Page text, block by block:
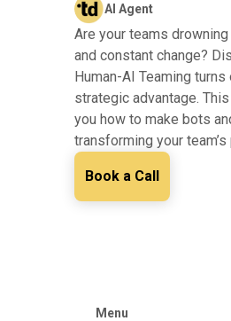
AI Agent
Are your teams
and constant change?
Human-AI Teaming
strategic advantage.
you how to make bots
transforming your
Book a Call
Menu